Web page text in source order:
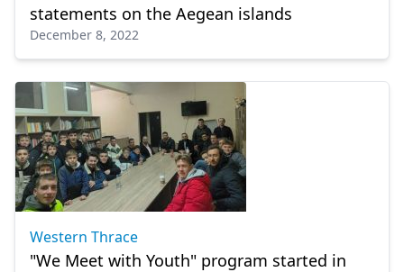
statements on the Aegean islands
December 8, 2022
Western Thrace
"We Meet with Youth" program started in